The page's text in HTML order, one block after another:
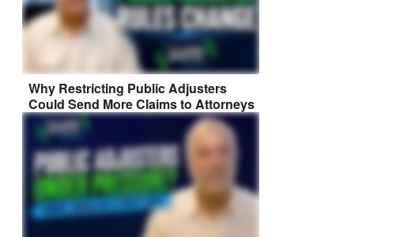
Why Restricting Public Adjusters
Could Send More Claims to Attorneys